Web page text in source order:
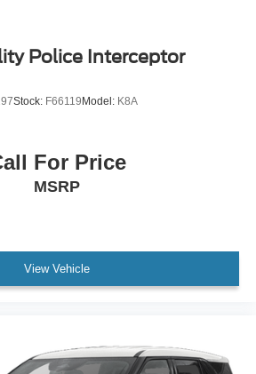
Police Interceptor
Stock: F66119Model: K8A
For Price
MSRP
View Vehicle